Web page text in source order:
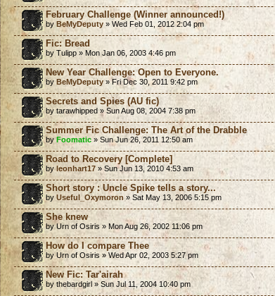
February Challenge (Winner announced!)
by BeMyDeputy » Wed Feb 01, 2012 2:04 pm
Fic: Bread
by Tulipp » Mon Jan 06, 2003 4:46 pm
New Year Challenge: Open to Everyone.
by BeMyDeputy » Fri Dec 30, 2011 9:42 pm
Secrets and Spies (AU fic)
by tarawhipped » Sun Aug 08, 2004 7:38 pm
Summer Fic Challenge: The Art of the Drabble
byFoomatic » Sun Jun 26, 2011 12:50 am
Road to Recovery [Complete]
byleonhart17 » Sun Jun 13, 2010 4:53 am
Short story : Uncle Spike tells a story...
by Useful_Oxymoron » Sat May 13, 2006 5:15 pm
She knew
by Urn of Osiris » Mon Aug 26, 2002 11:06 pm
How do I compare Thee
by Urn of Osiris » Wed Apr 02, 2003 5:27 pm
New Fic: Tar'airah
by thebardgirl » Sun Jul 11, 2004 10:40 pm